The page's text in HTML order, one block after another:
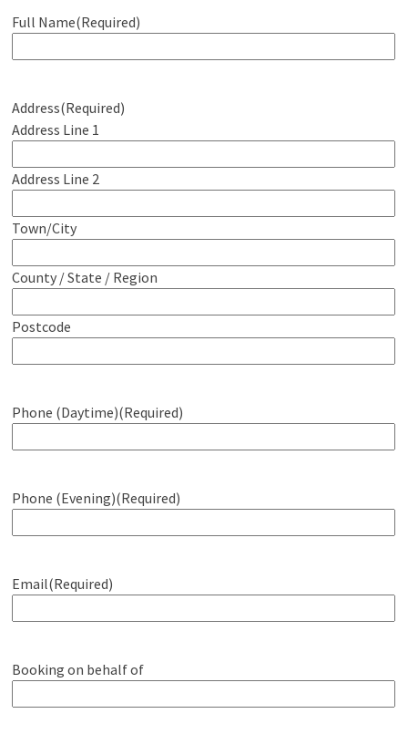
Full Name(Required)
Address(Required)
Address Line 1
Address Line 2
Town/City
County / State / Region
Postcode
Phone (Daytime)(Required)
Phone (Evening)(Required)
Email(Required)
Booking on behalf of